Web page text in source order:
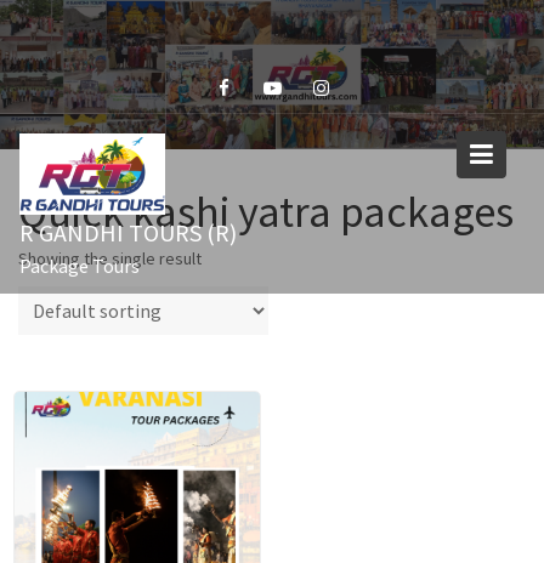
Skip
to
content
R GANDHI TOURS (R)
Package Tours
Quick kashi yatra packages
Showing the single result